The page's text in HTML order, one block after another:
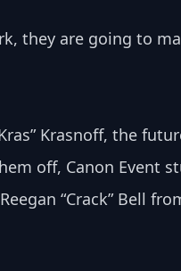
they are going to
Krasnoff, the
off, Canon Event
“Crack” Bell